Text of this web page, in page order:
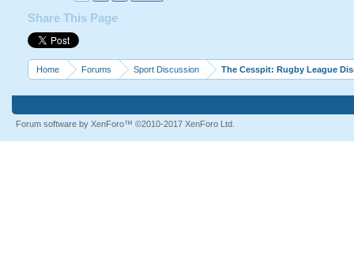
Share This Page
Home Forums Sport Discussion The Cesspit: Rugby League
Forum software by XenForo™ ©2010-2017 XenForo Ltd.